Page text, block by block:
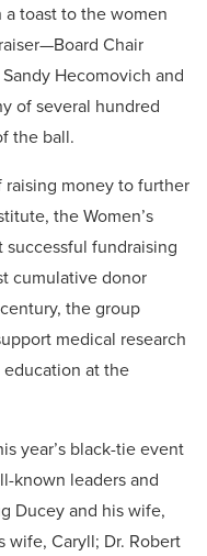
toast to the women
Chair
Hecomovich and
of several hundred
the ball.
raising money to further
the Women’s
fundraising
cumulative donor
the group
medical research
at the
year’s black-tie event
known leaders and
Ducey and his wife,
wife, Caryll; Dr. Robert